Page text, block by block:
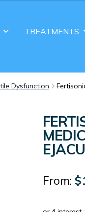
TREATMENTS
Dysfunction
From: $